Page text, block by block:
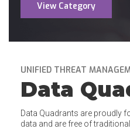
View Category
UNIFIED THREAT
Data
Data Quadrants are proudly
data and are free of